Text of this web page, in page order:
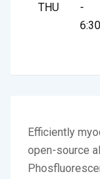
THU
-
Efficiently
open-source